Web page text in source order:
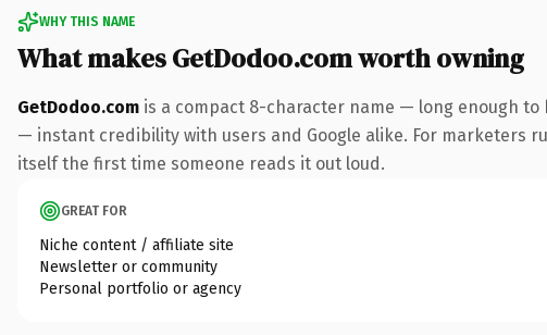
WHY THIS NAME
What makes GetDodoo.com worth owning
GetDodoo.com is a compact 8-character name — long enough
— instant credibility with users and Google alike. For marketers
itself the first time someone reads it out loud.
GREAT FOR
Niche content / affiliate site
Newsletter or community
Personal portfolio or agency